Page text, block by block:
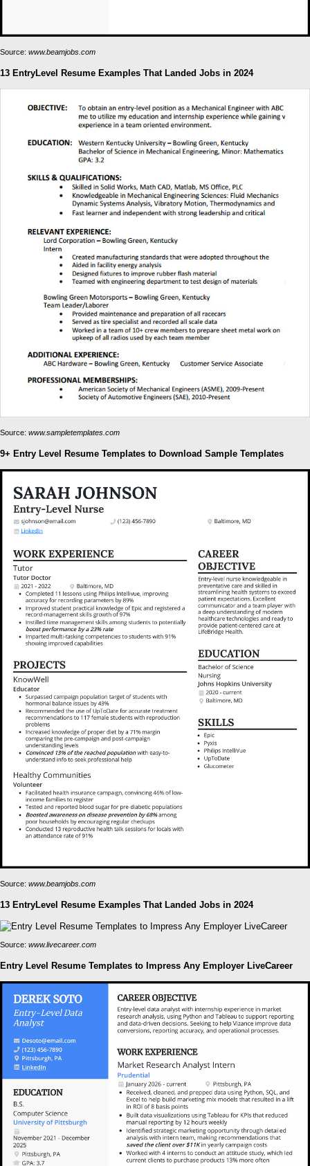
Source: www.beamjobs.com
13 EntryLevel Resume Examples That Landed Jobs in 2024
Source: www.sampletemplates.com
9+ Entry Level Resume Templates to Download Sample Templates
Source: www.beamjobs.com
13 EntryLevel Resume Examples That Landed Jobs in 2024
Source: www.livecareer.com
Entry Level Resume Templates to Impress Any Employer LiveCareer